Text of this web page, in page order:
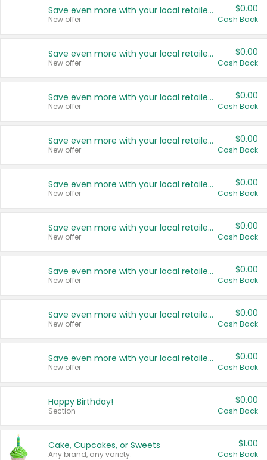
Save even more with your local retailers
New offer
$0.00
Cash Back
Save even more with your local retailers
New offer
$0.00
Cash Back
Save even more with your local retailers
New offer
$0.00
Cash Back
Save even more with your local retailers
New offer
$0.00
Cash Back
Save even more with your local retailers
New offer
$0.00
Cash Back
Save even more with your local retailers
New offer
$0.00
Cash Back
Save even more with your local retailers
New offer
$0.00
Cash Back
Save even more with your local retailers
New offer
$0.00
Cash Back
Save even more with your local retailers
New offer
$0.00
Cash Back
Happy Birthday!
Section
$0.00
Cash Back
Cake, Cupcakes, or Sweets
Any brand, any variety.
$1.00
Cash Back